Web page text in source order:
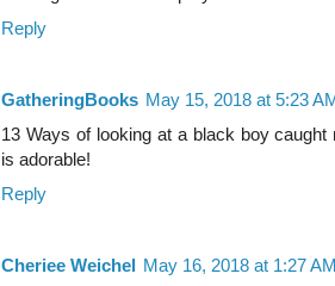
Reply
GatheringBooks May 15, 2018 at 5:23
13 Ways of looking at a black boy
is adorable!
Reply
Cheriee Weichel May 16, 2018 at 1:27